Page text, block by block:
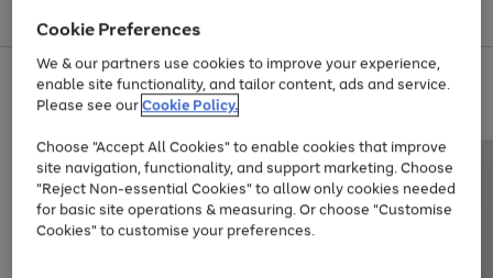
Menu
Use
the
right
left
arrows
to
scroll
through
the
Page
1
of
Up to 40% off selected Fashion and Sportswear
Cookie Preferences
We & our partners use cookies to improve your experience,
enable site functionality, and tailor content, ads and service.
Please see ourCookie Policy.
Choose "Accept All Cookies" to enable cookies that improve
site navigation, functionality, and support marketing. Choose
"Reject Non-essential Cookies" to allow only cookies needed
for basic site operations & measuring. Or choose "Customise
Cookies" to customise your preferences.